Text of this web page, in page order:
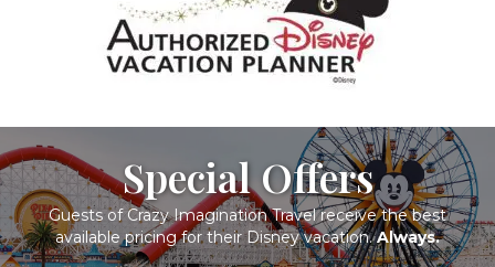
Special Offers
Guests of Crazy Imagination Travel receive the best
available pricing for their Disney vacation.Always.